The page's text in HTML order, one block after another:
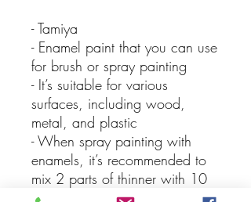
- Tamiya
- Enamel paint that you can use
for brush or spray painting
- It’s suitable for various
surfaces, including wood,
metal, and plastic
- When spray painting with
enamels, it’s recommended to
mix 2 parts of thinner with 10
parts of paint for the best